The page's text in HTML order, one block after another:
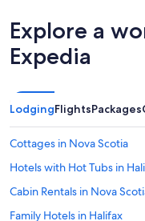
Explore a
Expedia
LodgingFlightsPackages
Cottages in Nova Scotia
Hotels with Hot Tubs in
Cabin Rentals in Nova
Family Hotels in Halifax